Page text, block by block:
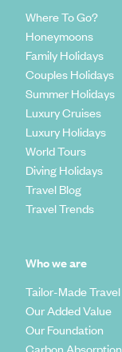
Where To Go?
Honeymoons
Family Holidays
Couples Holidays
Summer Holidays
Luxury Cruises
Luxury Holidays
World Tours
Diving Holidays
Travel Blog
Travel Trends
Who we are
Tailor-Made Travel
Our Added Value
Our Foundation
Carbon Absorption